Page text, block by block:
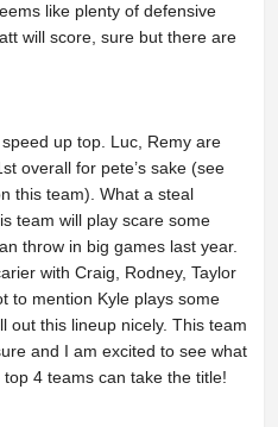
like plenty of defensive
will score, sure but there are
up top. Luc, Remy are
overall for pete’s sake (see
this team). What a steal
team will play scare some
throw in big games last year.
with Craig, Rodney, Taylor
to mention Kyle plays some
out this lineup nicely. This team
and I am excited to see what
4 teams can take the title!